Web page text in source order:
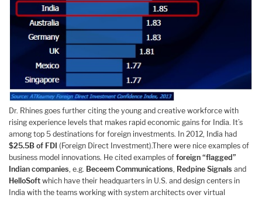
Dr. Rhines goes further citing the young and creative workforce with
rising experience levels that makes rapid economic gains for India. It’s
among top 5 destinations for foreign investments. In 2012, India had
$25.5B of FDI (Foreign Direct Investment).There were nice examples of
business model innovations. He cited examples of foreign “flagged”
Indian companies, e.g. Beceem Communications, Redpine Signals and
HelloSoft which have their headquarters in U.S. and design centers in
India with the teams working with system architects over virtual